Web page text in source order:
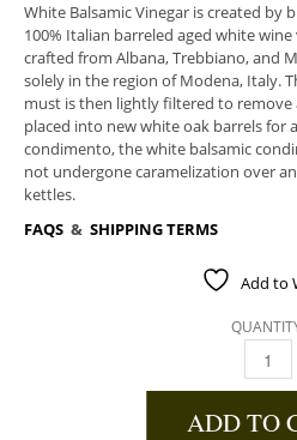
White Balsamic Vinegar is created by
100% Italian barreled aged white
crafted from Albana, Trebbiano, and
solely in the region of Modena, Italy.
must is then lightly filtered to remove
placed into new white oak barrels for
condimento, the white balsamic
not undergone caramelization over
kettles.
FAQS & SHIPPING TERMS
Add to
KEY
ADD TO